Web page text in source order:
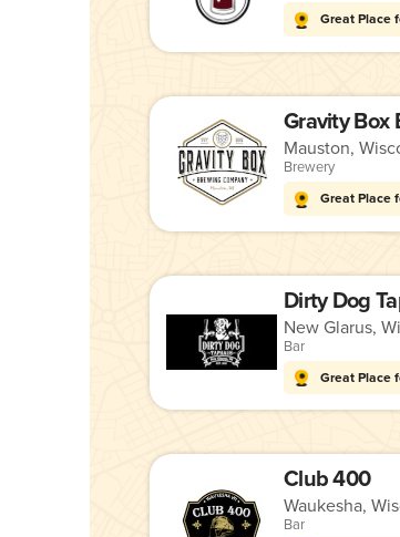
Great Place
Gravity Box
Mauston,
Brewery
Great Place
Dirty Dog
New Glarus,
Bar
Great Place
Club 400
Waukesha,
Bar